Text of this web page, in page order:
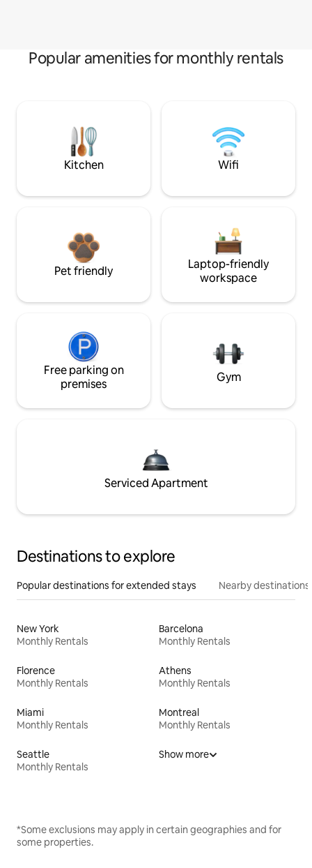
Popular amenities for monthly rentals
Kitchen Wifi
Pet friendly
Laptop-friendly
workspace
Free parking on
premises
Gym
Serviced Apartment
Destinations to explore
Popular destinations for extended stays Nearby destinations
New York
Monthly Rentals
Barcelona
Monthly Rentals
Florence
Monthly Rentals
Athens
Monthly Rentals
Miami
Monthly Rentals
Montreal
Monthly Rentals
Seattle
Monthly Rentals
Show more
*Some exclusions may apply in certain geographies and for
some properties.